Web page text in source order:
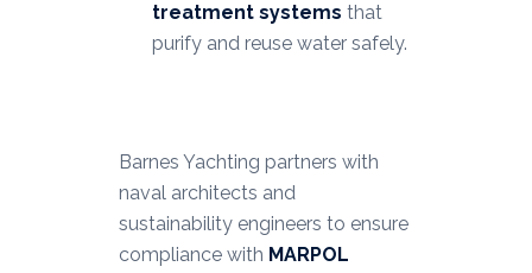
treatment systems that
purify and reuse water safely.
Barnes Yachting partners with
naval architects and
sustainability engineers to ensure
compliance with MARPOL